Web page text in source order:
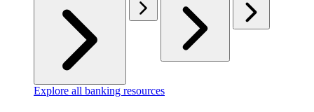
Explore all banking resources